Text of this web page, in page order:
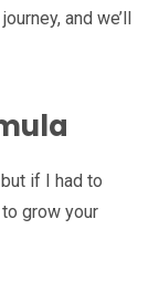
and we’ll
if I had to
grow your